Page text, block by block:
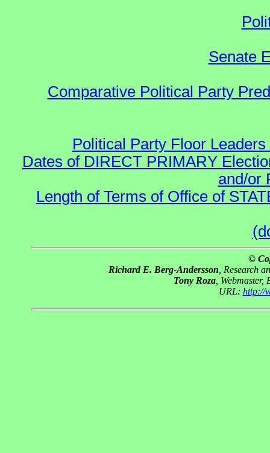
Senate
Comparative Political Party
Political Party Floor
Dates of DIRECT PRIMARY
and/or
Length of Terms of Office of
©
Richard E. Berg-Andersson , Research
Tony Roza,
URL: http://